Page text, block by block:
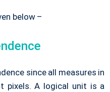
below –
since all measures in
pixels. A logical unit is a